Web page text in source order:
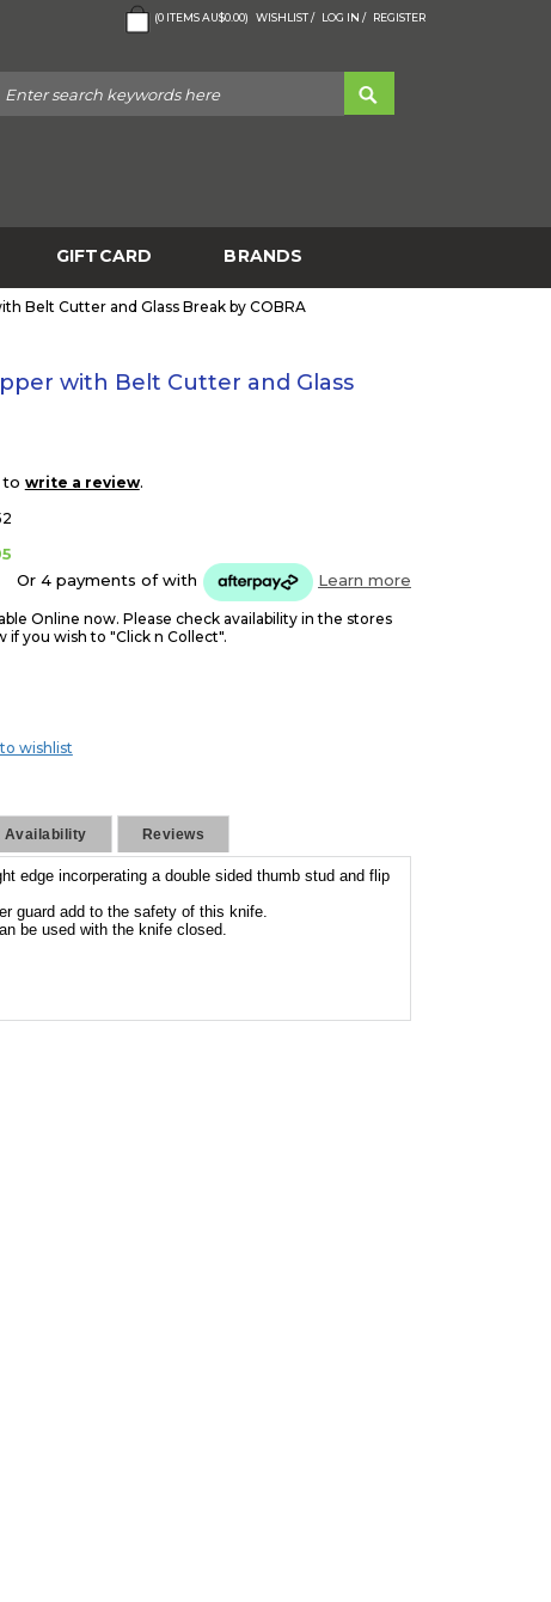
(0 ITEMSAU$0.00) WISHLIST / LOG IN / REGISTER
GIFTCARD BRANDS
Belt Cutter and Glass Break by COBRA
with Belt Cutter and Glass
to write a review.
Or 4 payments ofwith Learn more
Online now. Please check availability in the stores
if you wish to "Click n Collect".
wishlist
Availability Reviews
edge incorperating a double sided thumb stud and flip
guard add to the safety of this knife.
be used with the knife closed.